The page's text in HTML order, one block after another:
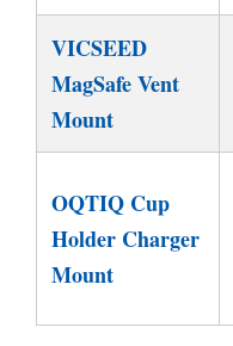
VICSEED
MagSafe Vent
Mount
OQTIQ Cup
Holder Charger
Mount